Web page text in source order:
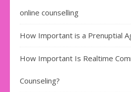
online counselling
How Important is a Prenuptial
How Important Is Realtime
Counseling?